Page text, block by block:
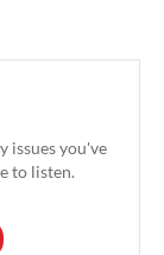
issues you've
to listen.